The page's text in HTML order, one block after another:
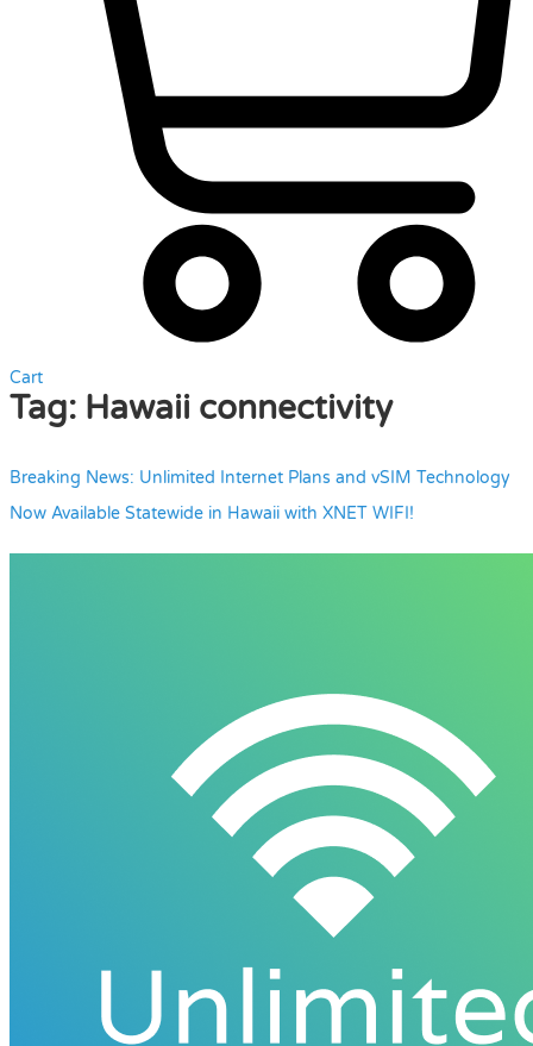
Cart
Tag: Hawaii connectivity
Breaking News: Unlimited Internet Plans and vSIM Technology
Now Available Statewide in Hawaii with XNET WIFI!